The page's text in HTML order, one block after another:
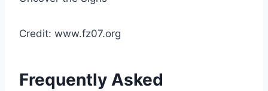
Credit: www.fz07.org
Frequently Asked